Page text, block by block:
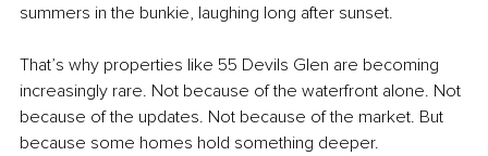
summers in the bunkie, laughing long after sunset.
That’s why properties like 55 Devils Glen are becoming
increasingly rare. Not because of the waterfront alone. Not
because of the updates. Not because of the market. But
because some homes hold something deeper.